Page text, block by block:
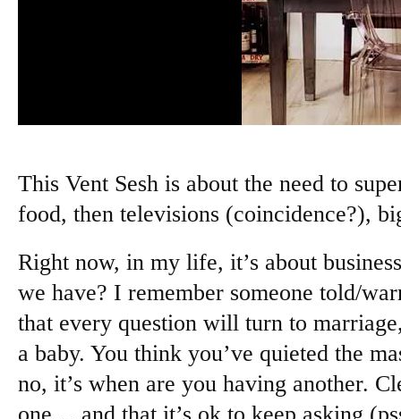
This Vent Sesh is about the need to
food, then televisions (coincidence?),
Right now, in my life, it’s about
we have? I remember someone told/
that every question will turn to
a baby. You think you’ve quieted the
no, it’s when are you having another.